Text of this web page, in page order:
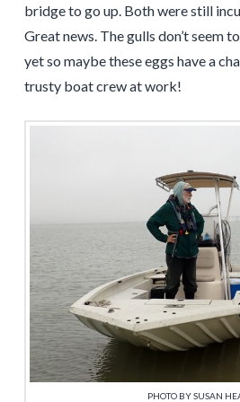
bridge to go up. Both were still
Great news. The gulls don’t seem
yet so maybe these eggs have a
trusty boat crew at work!
PHOTO BY SUSAN